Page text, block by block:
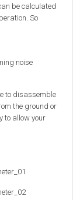
be calculated
So
noise
to disassemble
the ground or
to allow your